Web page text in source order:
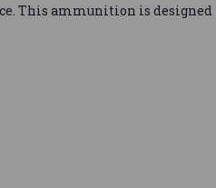
This ammunition is designed